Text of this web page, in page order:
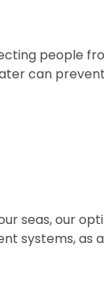
people
can
seas, our
systems, as